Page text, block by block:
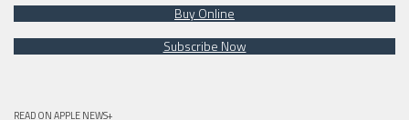
Buy Online
Subscribe Now
READ ON APPLE NEWS+